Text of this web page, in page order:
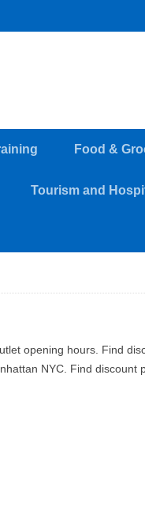
Food &
Tourism and
opening hours. Find
NYC. Find discount